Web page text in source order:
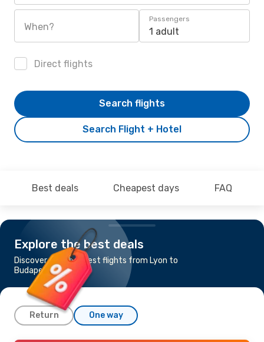
When?
Passengers
1 adult
Direct flights
Search Flight + Hotel
Search flights
Best deals Cheapest days FAQ
Explore the best deals
Discover the cheapest flights from Lyon to
Budapest
Return One way